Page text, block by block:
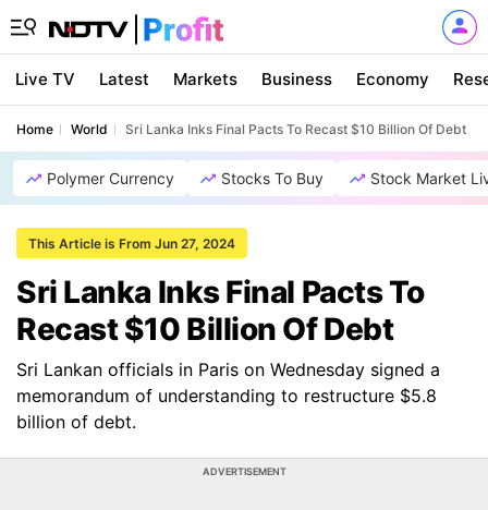
Live TV Latest Markets Business Economy
Home World Sri Lanka Inks Final Pacts To Recast $10 Billion Of Debt
Polymer Currency Stocks To Buy Stock Market
This Article is From Jun 27, 2024
Sri Lanka Inks Final Pacts To
Recast $10 Billion Of Debt
Sri Lankan officials in Paris on Wednesday signed a
memorandum of understanding to restructure $5.8
billion of debt.
ADVERTISEMENT